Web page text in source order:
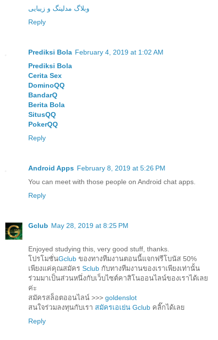
وبلاگ مدلینگ و زیبایی
Reply
Prediksi Bola February 4, 2019 at 1:02 AM
Prediksi Bola
Cerita Sex
DominoQQ
BandarQ
Berita Bola
SitusQQ
PokerQQ
Reply
Android Apps February 8, 2019 at 5:26 PM
You can meet with those people on Android chat apps.
Reply
Gclub May 28, 2019 at 8:25 PM
Enjoyed studying this, very good stuff, thanks.
โปรโมชั่นGclub ของทางทีมงานตอนนี้แจกฟรีโบนัส 50%
เพียงแค่คุณสมัคร Sclub กับทางทีมงานของเราเพียงเท่านั้น
ร่วมมาเป็นส่วนหนึ่งกับเว็บไซต์คาสิโนออนไลน์ของเราได้เลย
ค่ะ
สมัครสล็อตออนไลน์ >>> goldenslot
สนใจร่วมลงทุนกับเรา สมัครเอเย่น Gclub คลิ๊กได้เลย
Reply